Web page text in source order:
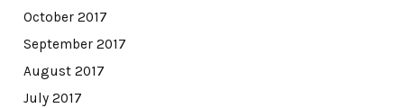
October 2017
September 2017
August 2017
July 2017